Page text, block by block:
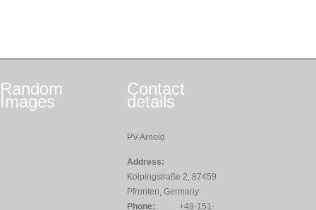
Random
Images
Contact
details
PV Arnold
Address:
Kolpingstraße 2, 87459
Pfronten, Germany
Phone:
+49-151-